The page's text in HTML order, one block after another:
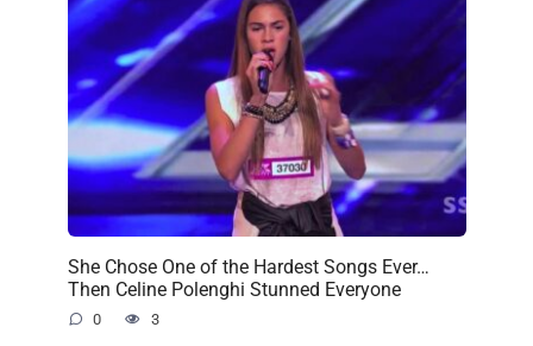
She Chose One of the Hardest Songs Ever…
Then Celine Polenghi Stunned Everyone
0 3